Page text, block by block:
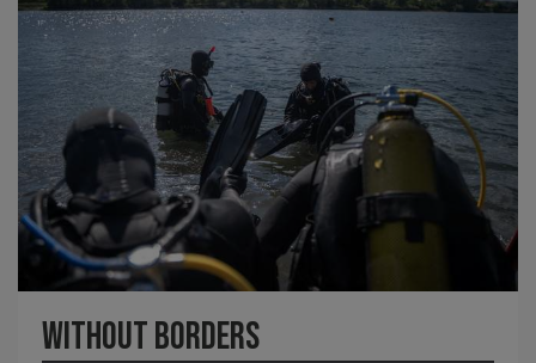
Without Borders